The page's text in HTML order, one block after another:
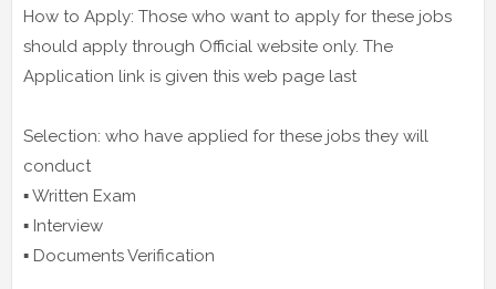
How to Apply: Those who want to apply for these jobs
should apply through Official website only. The
Application link is given this web page last
Selection: who have applied for these jobs they will
conduct
▪️ Written Exam
▪️ Interview
▪️ Documents Verification